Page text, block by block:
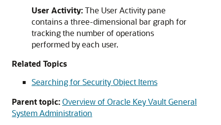
User Activity:The User Activity pane
contains a three-dimensional bar graph for
tracking the number of operations
performed by each user.
Related Topics
Searching for Security Object Items
Parent topic:Overview of Oracle Key Vault General
System Administration